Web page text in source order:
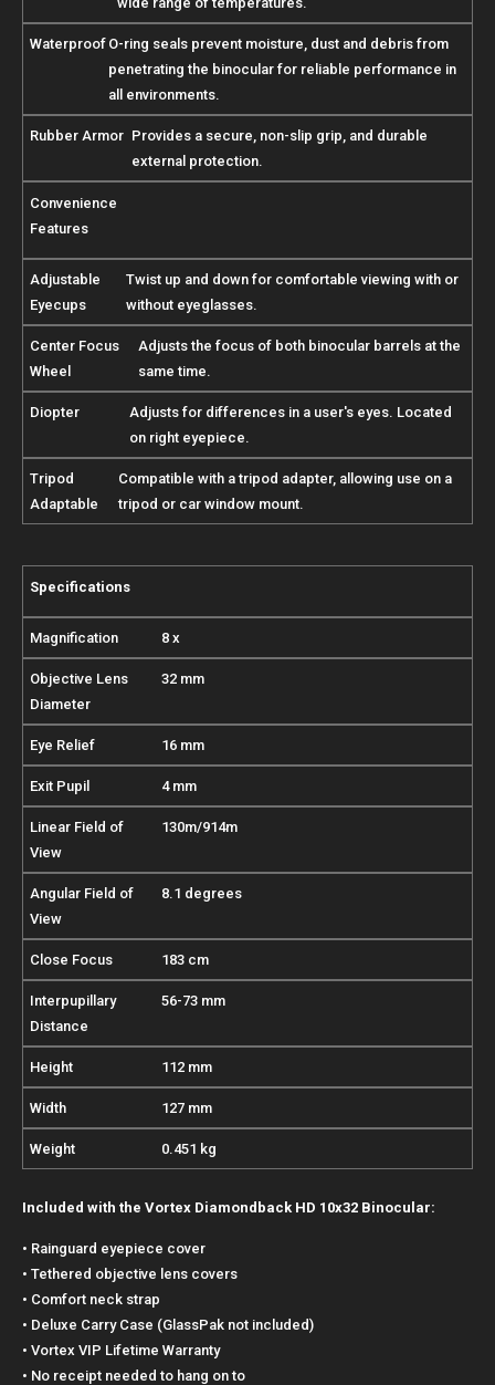
Waterproof O-ring seals prevent moisture, dust and debris from
penetrating the binocular for reliable performance in
all environments.
Rubber Armor Provides a secure, non-slip grip, and durable
external protection.
Convenience
Features
Adjustable
Eyecups
Twist up and down for comfortable viewing with or
without eyeglasses.
Center Focus
Wheel
Adjusts the focus of both binocular barrels at the
same time.
Diopter
Adjusts for differences in a user's eyes. Located
on right eyepiece.
Tripod
Adaptable
Compatible with a tripod adapter, allowing use on a
tripod or car window mount.
Specifications
Magnification 8 x
Objective Lens
Diameter
32 mm
Eye Relief 16 mm
Exit Pupil 4 mm
Linear Field of
View
130m/914m
Angular Field of
View
8.1 degrees
Close Focus 183 cm
Interpupillary
Distance
56-73 mm
Height 112 mm
Width 127 mm
Weight 0.451 kg
Included with the Vortex Diamondback HD 10x32 Binocular:
• Rainguard eyepiece cover
• Tethered objective lens covers
• Comfort neck strap
• Deluxe Carry Case (GlassPak not included)
• Vortex VIP Lifetime Warranty
• No receipt needed to hang on to